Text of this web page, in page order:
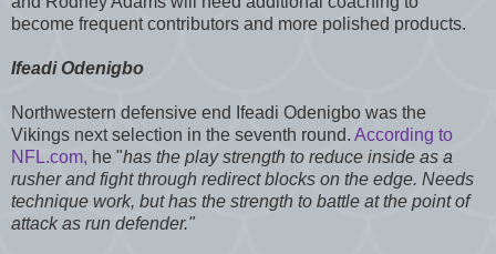
become frequent contributors and more polished products.
Ifeadi Odenigbo
Northwestern defensive end Ifeadi Odenigbo was the
Vikings next selection in the seventh round. According to
NFL.com, he "has the play strength to reduce inside as a
rusher and fight through redirect blocks on the edge. Needs
technique work, but has the strength to battle at the point of
attack as run defender."